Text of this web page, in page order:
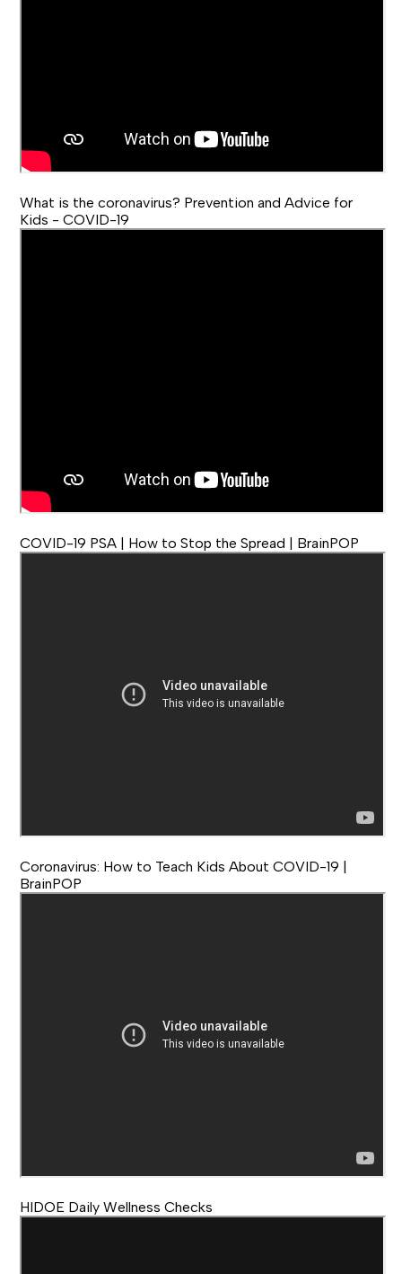
What is the coronavirus? Prevention and Advice for
Kids - COVID-19
COVID-19 PSA | How to Stop the Spread | BrainPOP
Coronavirus: How to Teach Kids About COVID-19 |
BrainPOP
HIDOE Daily Wellness Checks